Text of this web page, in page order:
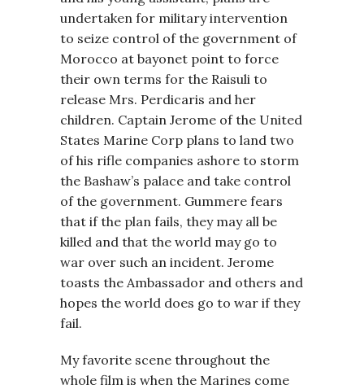
undertaken for military intervention
to seize control of the government of
Morocco at bayonet point to force
their own terms for the Raisuli to
release Mrs. Perdicaris and her
children. Captain Jerome of the United
States Marine Corp plans to land two
of his rifle companies ashore to storm
the Bashaw’s palace and take control
of the government. Gummere fears
that if the plan fails, they may all be
killed and that the world may go to
war over such an incident. Jerome
toasts the Ambassador and others and
hopes the world does go to war if they
fail.
My favorite scene throughout the
whole film is when the Marines come